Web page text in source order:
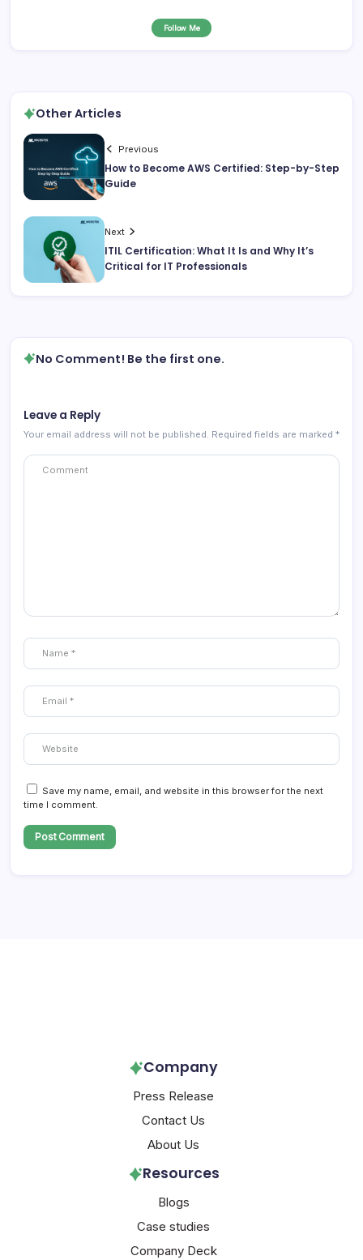
Follow Me
Other Articles
Previous
How to Become AWS Certified: Step-by-Step
Guide
Next
ITIL Certification: What It Is and Why It’s
Critical for IT Professionals
No Comment! Be the first one.
Leave a Reply
Your email address will not be published. Required fields are marked *
Save my name, email, and website in this browser for the next
time I comment.
Company
Press Release
Contact Us
About Us
Resources
Blogs
Case studies
Company Deck